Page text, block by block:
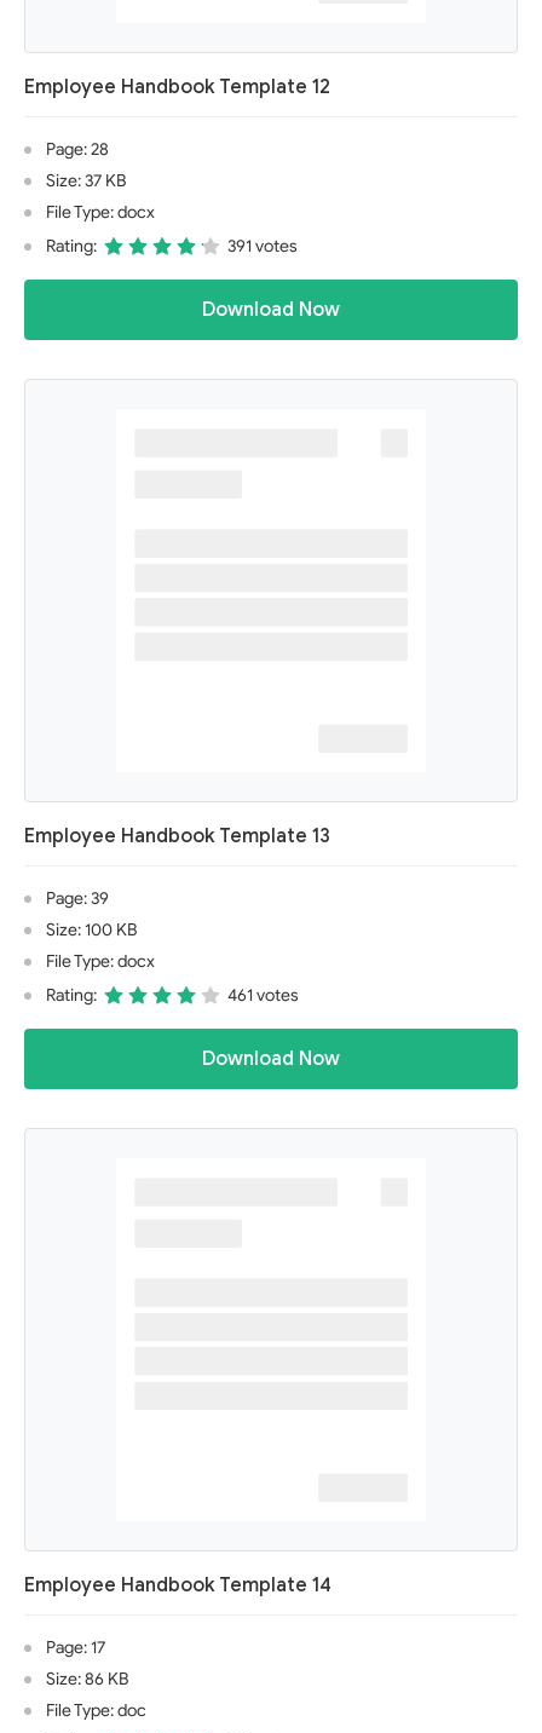
Employee Handbook Template 12
Page: 28
Size: 37 KB
File Type: docx
Rating:
391 votes
Download Now
Employee Handbook Template 13
Page: 39
Size: 100 KB
File Type: docx
Rating:
461 votes
Download Now
Employee Handbook Template 14
Page: 17
Size: 86 KB
File Type: doc